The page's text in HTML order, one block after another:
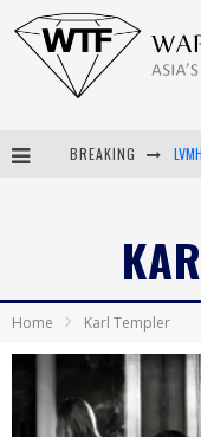
BREAKING
Home Karl Templer